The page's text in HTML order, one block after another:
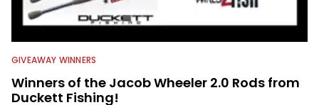
GIVEAWAY WINNERS
Winners of the Jacob Wheeler 2.0 Rods from
Duckett Fishing!